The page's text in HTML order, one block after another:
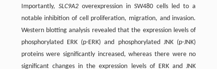
Importantly, SLC9A2overexpression in SW480 cells led to a
notable inhibition of cell proliferation, migration, and invasion.
Western blotting analysis revealed that the expression levels of
phosphorylated ERK (p-ERK) and phosphorylated JNK (p-JNK)
proteins were significantly increased, whereas there were no
significant changes in the expression levels of ERK and JNK